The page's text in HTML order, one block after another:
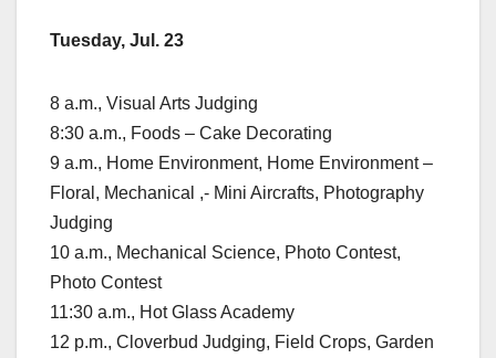
Tuesday, Jul. 23
8 a.m., Visual Arts Judging
8:30 a.m., Foods – Cake Decorating
9 a.m., Home Environment, Home Environment –
Floral, Mechanical ,- Mini Aircrafts, Photography
Judging
10 a.m., Mechanical Science, Photo Contest,
Photo Contest
11:30 a.m., Hot Glass Academy
12 p.m., Cloverbud Judging, Field Crops, Garden